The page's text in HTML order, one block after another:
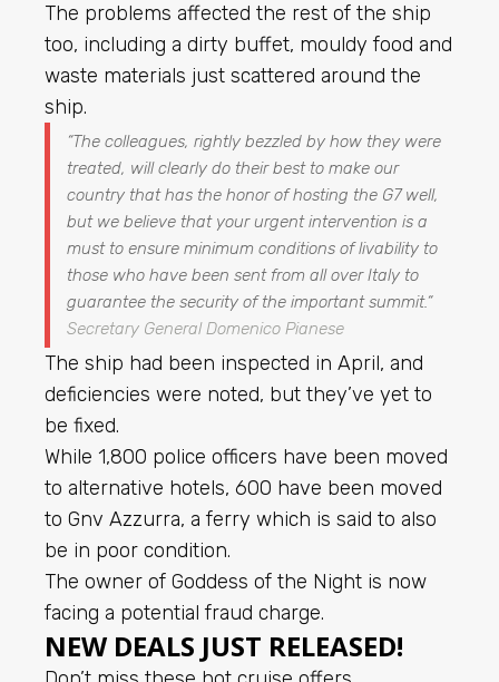
The problems affected the rest of the ship
too, including a dirty buffet, mouldy food and
waste materials just scattered around the
ship.
“The colleagues, rightly bezzled by how they were
treated, will clearly do their best to make our
country that has the honor of hosting the G7 well,
but we believe that your urgent intervention is a
must to ensure minimum conditions of livability to
those who have been sent from all over Italy to
guarantee the security of the important summit.“
Secretary General Domenico Pianese
The ship had been inspected in April, and
deficiencies were noted, but they’ve yet to
be fixed.
While 1,800 police officers have been moved
to alternative hotels, 600 have been moved
to Gnv Azzurra, a ferry which is said to also
be in poor condition.
The owner of Goddess of the Night is now
facing a potential fraud charge.
NEW DEALS JUST RELEASED!